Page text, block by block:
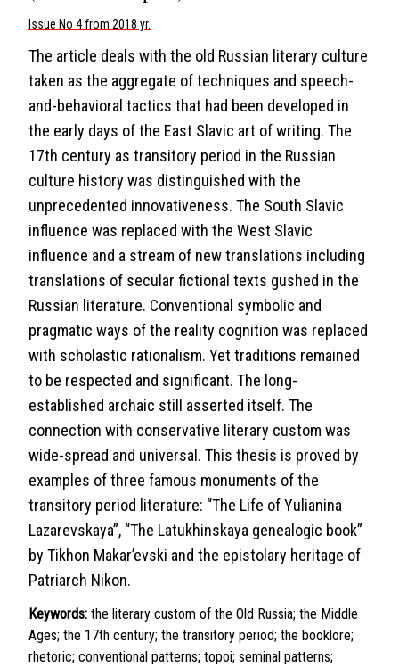
Issue No 4 from 2018 yr.
The article deals with the old Russian literary culture
taken as the aggregate of techniques and speech-
and-behavioral tactics that had been developed in
the early days of the East Slavic art of writing. The
17th century as transitory period in the Russian
culture history was distinguished with the
unprecedented innovativeness. The South Slavic
influence was replaced with the West Slavic
influence and a stream of new translations including
translations of secular fictional texts gushed in the
Russian literature. Conventional symbolic and
pragmatic ways of the reality cognition was replaced
with scholastic rationalism. Yet traditions remained
to be respected and significant. The long-
established archaic still asserted itself. The
connection with conservative literary custom was
wide-spread and universal. This thesis is proved by
examples of three famous monuments of the
transitory period literature: “The Life of Yulianina
Lazarevskaya”, “The Latukhinskaya genealogic book”
by Tikhon Makar’evski and the epistolary heritage of
Patriarch Nikon.
Keywords: the literary custom of the Old Russia; the Middle
Ages; the 17th century; the transitory period; the booklore;
rhetoric; conventional patterns; topoi; seminal patterns;